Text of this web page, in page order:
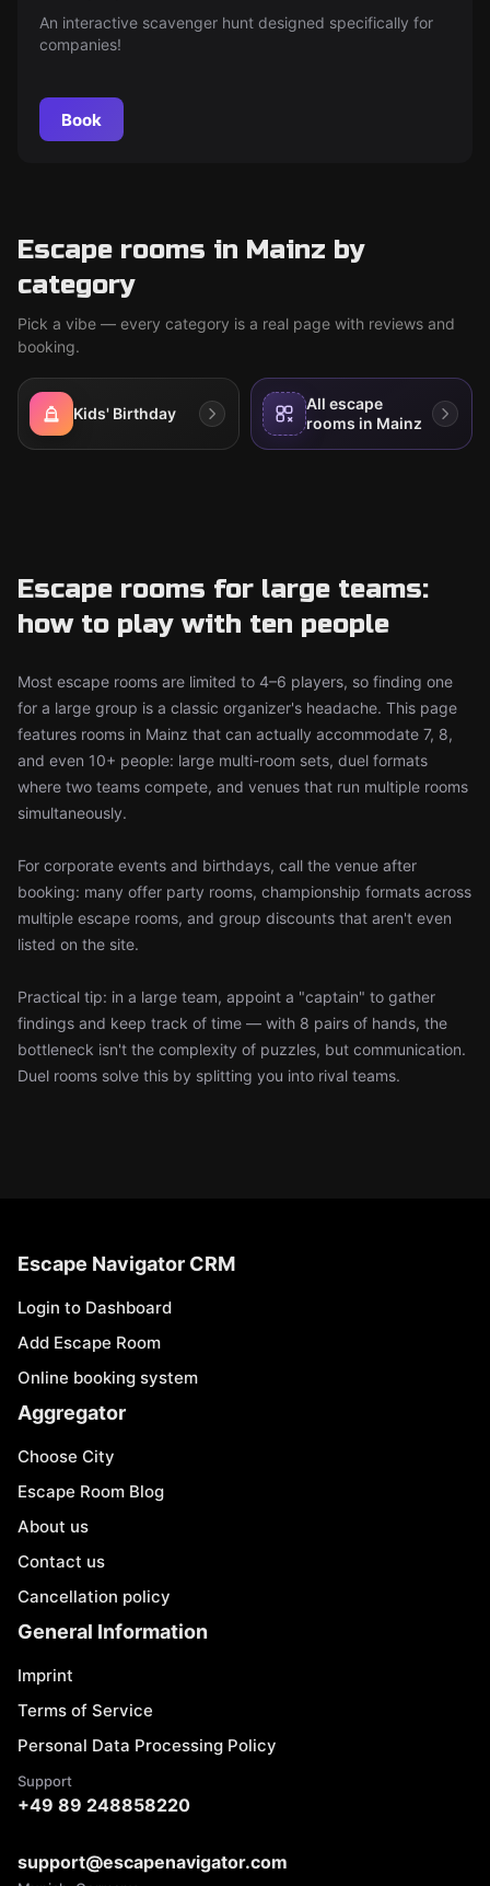
An interactive scavenger hunt designed specifically for
companies!
Book
Escape rooms in Mainz by
category
Pick a vibe — every category is a real page with reviews and
booking.
Kids' Birthday
All escape
rooms in Mainz
Escape rooms for large teams:
how to play with ten people
Most escape rooms are limited to 4–6 players, so finding one
for a large group is a classic organizer's headache. This page
features rooms in Mainz that can actually accommodate 7, 8,
and even 10+ people: large multi-room sets, duel formats
where two teams compete, and venues that run multiple rooms
simultaneously.
For corporate events and birthdays, call the venue after
booking: many offer party rooms, championship formats across
multiple escape rooms, and group discounts that aren't even
listed on the site.
Practical tip: in a large team, appoint a "captain" to gather
findings and keep track of time — with 8 pairs of hands, the
bottleneck isn't the complexity of puzzles, but communication.
Duel rooms solve this by splitting you into rival teams.
Escape Navigator CRM
Login to Dashboard
Add Escape Room
Online booking system
Aggregator
Choose City
Escape Room Blog
About us
Contact us
Cancellation policy
General Information
Imprint
Terms of Service
Personal Data Processing Policy
Support
+49 89 248858220
support@escapenavigator.com